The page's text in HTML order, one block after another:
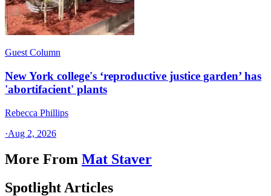
Guest Column
New York college's ‘reproductive justice garden’ has
'abortifacient' plants
Rebecca Phillips
·Aug 2, 2026
More From Mat Staver
Spotlight Articles